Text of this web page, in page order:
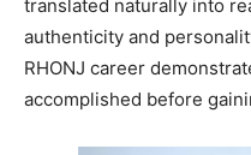
translated naturally into
authenticity and
RHONJ career
accomplished before